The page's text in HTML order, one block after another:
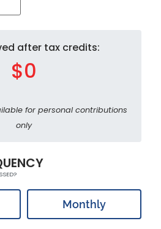
after tax credits:
$0
for personal contributions
only
Monthly